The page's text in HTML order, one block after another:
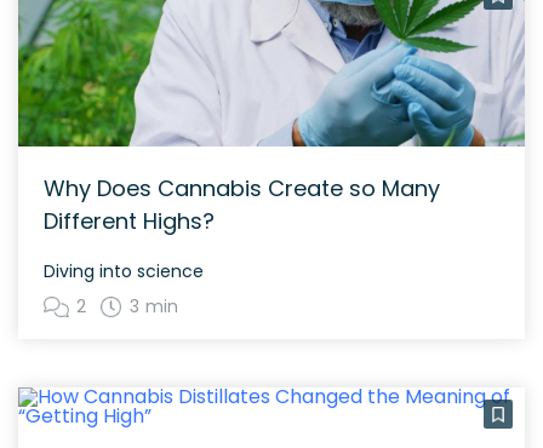
Why Does Cannabis Create so Many
Different Highs?
Diving into science
2
3 min